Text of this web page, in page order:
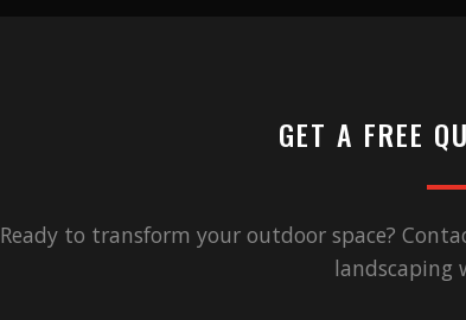
GET A FREE
Ready to transform your outdoor space?
landscaping